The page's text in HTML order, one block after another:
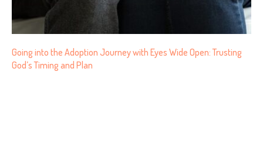
Going into the Adoption Journey with Eyes Wide Open: Trusting
God’s Timing and Plan